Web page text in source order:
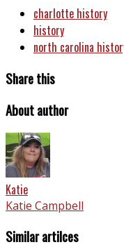
charlotte history
history
north carolina
Share this
About author
Katie
Katie Campbell
Similar artilces